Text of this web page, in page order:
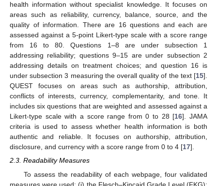
health information without specialist knowledge. It focuses on
areas such as reliability, currency, balance, source, and the
quality of information. There are 16 questions and each are
assessed against a 5-point Likert-type scale with a score range
from 16 to 80. Questions 1–8 are under subsection 1
addressing reliability; questions 9–15 are under subsection 2
addressing details on treatment choices; and question 16 is
under subsection 3 measuring the overall quality of the text [15].
QUEST focuses on areas such as authorship, attribution,
conflicts of interests, currency, complementarity, and tone. It
includes six questions that are weighted and assessed against a
Likert-type scale with a score range from 0 to 28 [16]. JAMA
criteria is used to assess whether health information is both
authentic and reliable. It focuses on authorship, attribution,
disclosure, and currency with a score range from 0 to 4 [17].
2.3. Readability Measures
To assess the readability of each webpage, four validated
measures were used: (i) the Flesch–Kincaid Grade Level (FKG);